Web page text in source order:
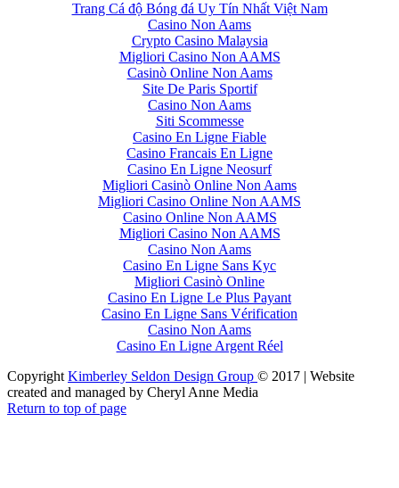
Trang Cá độ Bóng đá Uy Tín Nhất Việt Nam
Casino Non Aams
Crypto Casino Malaysia
Migliori Casino Non AAMS
Casinò Online Non Aams
Site De Paris Sportif
Casino Non Aams
Siti Scommesse
Casino En Ligne Fiable
Casino Francais En Ligne
Casino En Ligne Neosurf
Migliori Casinò Online Non Aams
Migliori Casino Online Non AAMS
Casino Online Non AAMS
Migliori Casino Non AAMS
Casino Non Aams
Casino En Ligne Sans Kyc
Migliori Casinò Online
Casino En Ligne Le Plus Payant
Casino En Ligne Sans Vérification
Casino Non Aams
Casino En Ligne Argent Réel
CopyrightKimberley Seldon Design Group © 2017 | Website
created and managed by Cheryl Anne Media
Return to top of page